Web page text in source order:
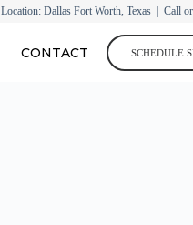
Location: Dallas Fort Worth, Texas | Call
CONTACT SCHEDULE